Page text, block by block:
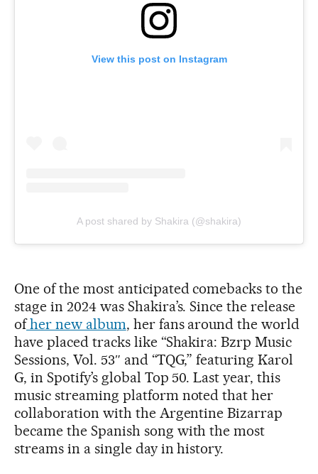
View this post on Instagram
A post shared by Shakira (@shakira)
One of the most anticipated comebacks to the
stage in 2024 was Shakira’s. Since the release
ofher new album, her fans around the world
have placed tracks like “Shakira: Bzrp Music
Sessions, Vol. 53″ and “TQG,” featuring Karol
G, in Spotify’s global Top 50. Last year, this
music streaming platform noted that her
collaboration with the Argentine Bizarrap
became the Spanish song with the most
streams in a single day in history.